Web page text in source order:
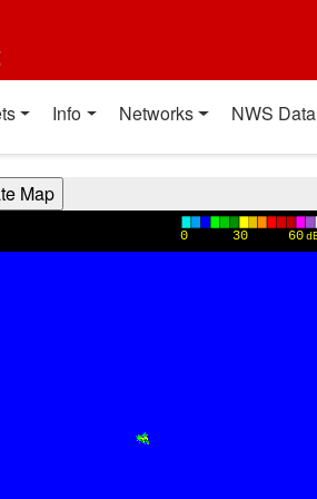
Info Networks NWS Data